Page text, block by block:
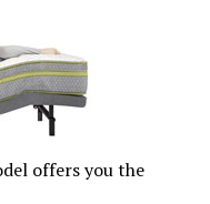
offers you the